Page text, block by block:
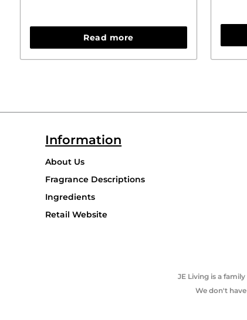
Read more
Information
About Us
Fragrance Descriptions
Ingredients
Retail Website
JE Living is a
We don't